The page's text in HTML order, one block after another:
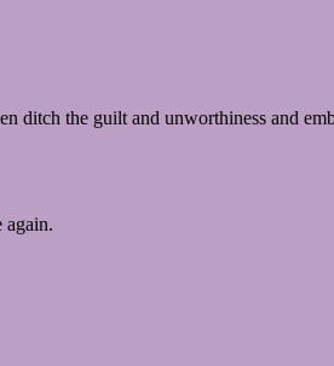
ditch the guilt and unworthiness and
again.